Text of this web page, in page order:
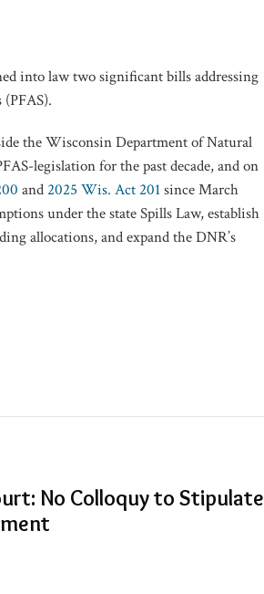
into law two significant bills addressing
the Wisconsin Department of Natural
legislation for the past decade, and on
and 2025 Wis. Act 201since March
under the state Spills Law, establish
allocations, and expand the ​DNR’s​
No Colloquy to Stipulate